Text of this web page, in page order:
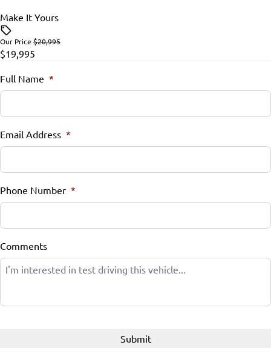
Remote Engine Start
Remote Trunk Release
Universal Garage Door Opener
Split Rear Seat
Make It Yours
Our Price $20,995
$19,995
Full Name *
Email Address *
Phone Number *
Comments